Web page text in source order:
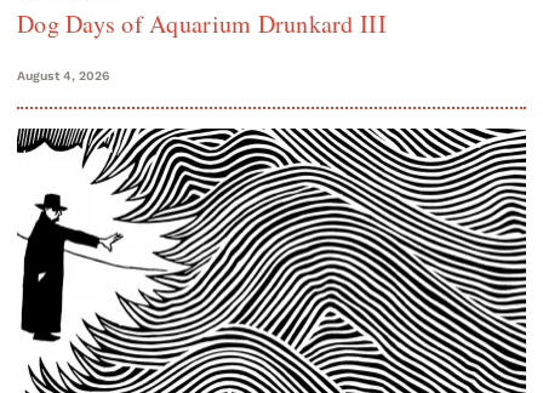
Dog Days of Aquarium Drunkard III
August 4, 2026